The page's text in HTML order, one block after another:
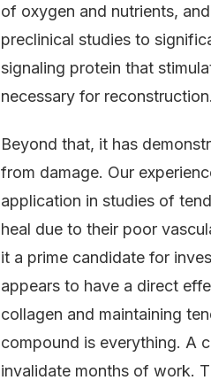
of oxygen and nutrients,
preclinical studies to
signaling protein that
necessary for reconstruction.
Beyond that, it has
from damage. Our
application in studies of
heal due to their poor
it a prime candidate for
appears to have a direct
collagen and maintaining
compound is everything. A
invalidate months of work.